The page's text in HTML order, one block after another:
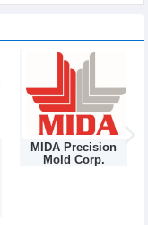
MIDA Precision
Mold Corp.